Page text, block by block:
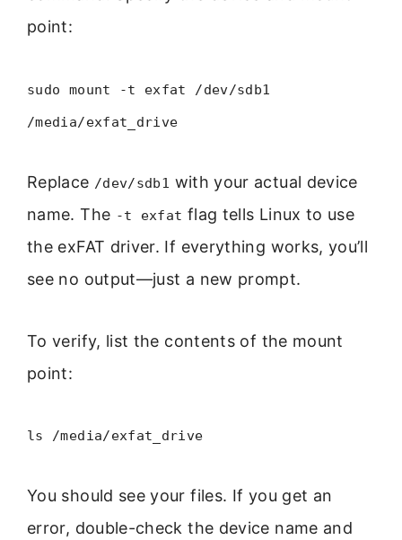
point:
sudo mount -t exfat /dev/sdb1
/media/exfat_drive
Replace /dev/sdb1 with your actual device
name. The -t exfat flag tells Linux to use
the exFAT driver. If everything works, you’ll
see no output—just a new prompt.
To verify, list the contents of the mount
point:
ls /media/exfat_drive
You should see your files. If you get an
error, double-check the device name and